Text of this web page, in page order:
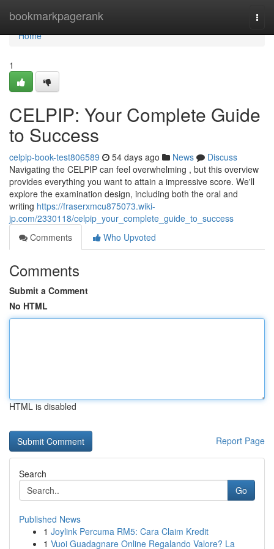
bookmarkpagerank
Home
Home
1
CELPIP: Your Complete Guide
to Success
celpip-book-test806589 54 days ago News
Discuss
Navigating the CELPIP can feel overwhelming , but this overview
provides everything you want to attain a impressive score. We'll
explore the examination design, including both the oral and
writing https://fraserxmcu875073.wiki-
jp.com/2330118/celpip_your_complete_guide_to_success
Comments
Who Upvoted
Comments
Submit a Comment
No HTML
HTML is disabled
Report Page
Search
Go
Published News
1 Joylink Percuma RM5: Cara Claim Kredit
1 Vuoi Guadagnare Online Regalando Valore? La